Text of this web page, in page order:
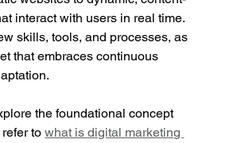
interact with users in real time.
skills, tools, and processes, as
that embraces continuous
the foundational concept
refer to what is digital marketing